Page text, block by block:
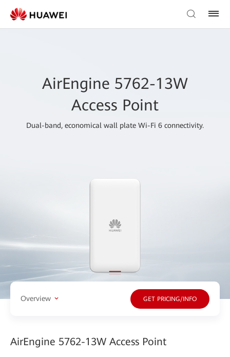
AirEngine 5762-13W
Access Point
Dual-band, economical wall plate Wi-Fi 6 connectivity.
Overview GET PRICING/INFO
AirEngine 5762-13W Access Point